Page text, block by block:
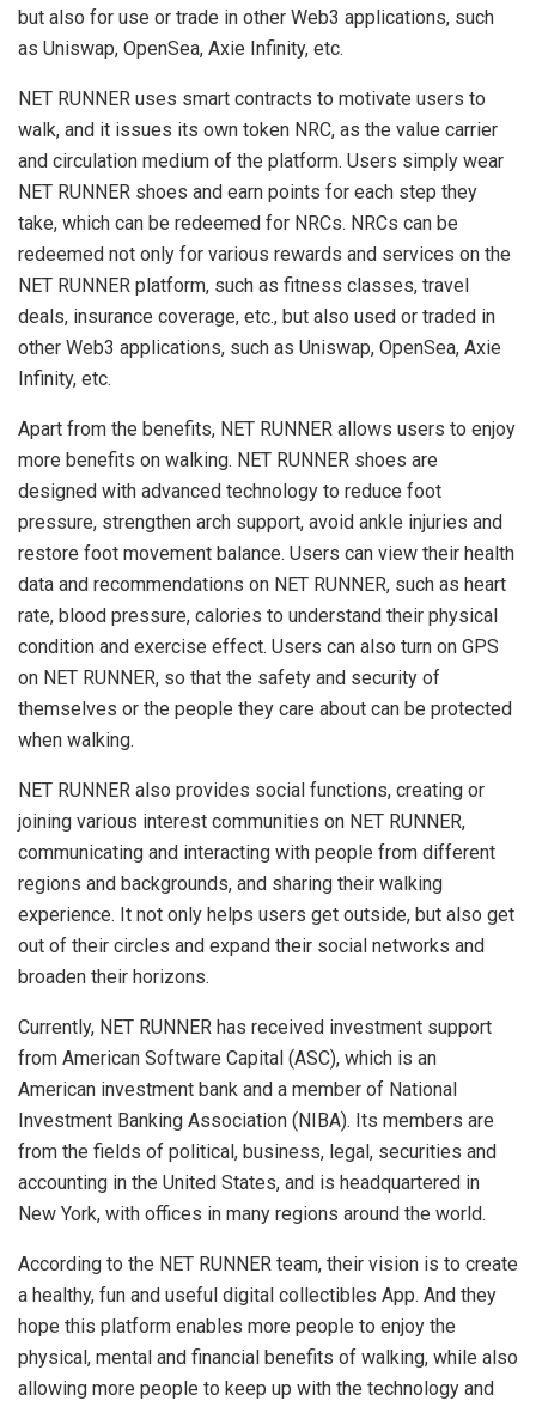
but also for use or trade in other Web3 applications, such
as Uniswap, OpenSea, Axie Infinity, etc.
NET RUNNER uses smart contracts to motivate users to
walk, and it issues its own token NRC, as the value carrier
and circulation medium of the platform. Users simply wear
NET RUNNER shoes and earn points for each step they
take, which can be redeemed for NRCs. NRCs can be
redeemed not only for various rewards and services on the
NET RUNNER platform, such as fitness classes, travel
deals, insurance coverage, etc., but also used or traded in
other Web3 applications, such as Uniswap, OpenSea, Axie
Infinity, etc.
Apart from the benefits, NET RUNNER allows users to enjoy
more benefits on walking. NET RUNNER shoes are
designed with advanced technology to reduce foot
pressure, strengthen arch support, avoid ankle injuries and
restore foot movement balance. Users can view their health
data and recommendations on NET RUNNER, such as heart
rate, blood pressure, calories to understand their physical
condition and exercise effect. Users can also turn on GPS
on NET RUNNER, so that the safety and security of
themselves or the people they care about can be protected
when walking.
NET RUNNER also provides social functions, creating or
joining various interest communities on NET RUNNER,
communicating and interacting with people from different
regions and backgrounds, and sharing their walking
experience. It not only helps users get outside, but also get
out of their circles and expand their social networks and
broaden their horizons.
Currently, NET RUNNER has received investment support
from American Software Capital (ASC), which is an
American investment bank and a member of National
Investment Banking Association (NIBA). Its members are
from the fields of political, business, legal, securities and
accounting in the United States, and is headquartered in
New York, with offices in many regions around the world.
According to the NET RUNNER team, their vision is to create
a healthy, fun and useful digital collectibles App. And they
hope this platform enables more people to enjoy the
physical, mental and financial benefits of walking, while also
allowing more people to keep up with the technology and